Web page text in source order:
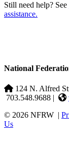
Still need help? See
assistance.
National
124 N. Alfred
703.548.9688 |
© 2026 NFRW |
Us